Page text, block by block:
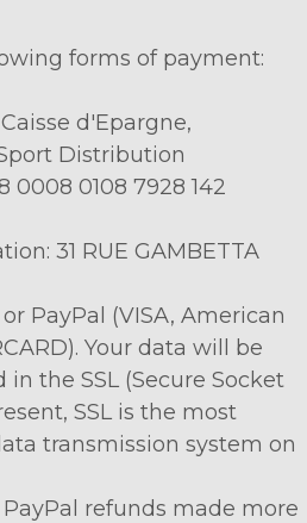
forms of payment:
d'Epargne,
Distribution
0008 0108 7928 142
31 RUE GAMBETTA
PayPal (VISA, American
Your data will be
the SSL (Secure Socket
SSL is the most
transmission system on
PayPal refunds made more